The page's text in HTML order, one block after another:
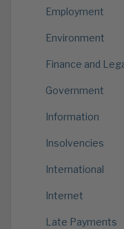
Employment
Environment
Finance and
Government
Information
Insolvencies
International
Internet
Late Payments